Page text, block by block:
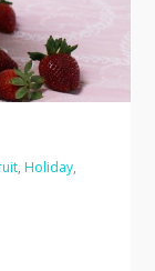
,Holiday,